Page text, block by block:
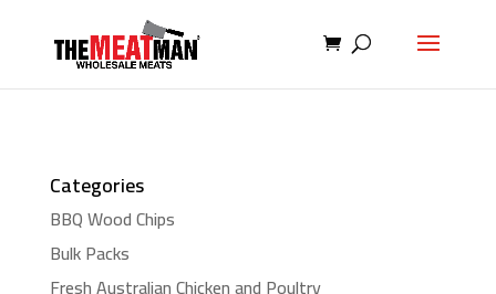
Categories
BBQ Wood Chips
Bulk Packs
Fresh Australian Chicken and Poultry